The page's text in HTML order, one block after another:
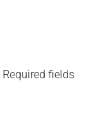
Required fields